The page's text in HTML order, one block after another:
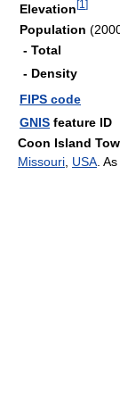
Elevation[1 ]
Population
- Total
- Density
FIPS code
GNIS feature ID
Coon Island
Missouri USA .